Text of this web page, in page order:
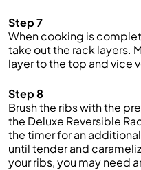
Step 7
When cooking is
take out the rack layers.
layer to the top and vice
Step 8
Brush the ribs with the
the Deluxe Reversible
the timer for an
until tender and
your ribs, you may need